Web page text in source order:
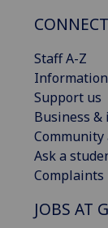
CONNECT
Staff A-Z
Support us
Business
Ask a
Complaints
JOBS AT